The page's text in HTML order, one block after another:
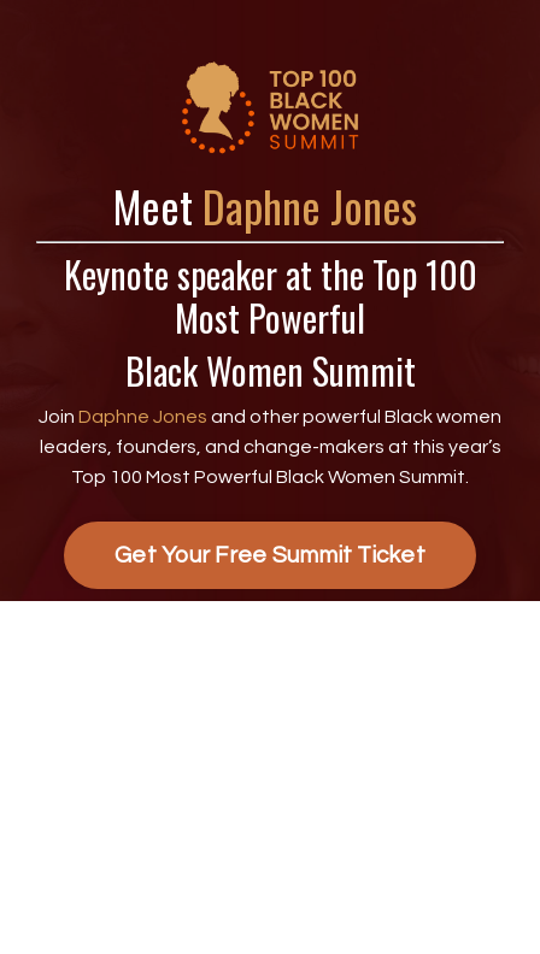
Meet Daphne Jones
Keynote speaker at the Top 100
Most Powerful
Black Women Summit
Join Daphne Jones and other powerful Black women
leaders, founders, and change-makers at this year’s
Top 100 Most Powerful Black Women Summit.
Get Your Free Summit Ticket